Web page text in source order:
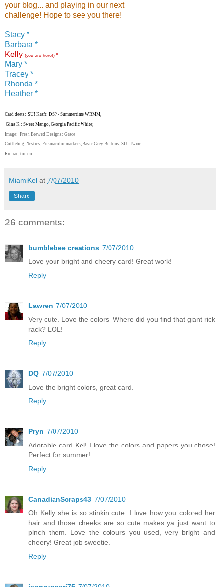
your blog... and playing in our next
challenge! Hope to see you there!
Stacy *
Barbara *
Kelly (you are here!) *
Mary *
Tracey *
Rhonda *
Heather *
Card deets: SU! Kraft: DSP - Summertime WRMM,
Gina K : Sweet Mango, Georgia Pacific White;
Image: Fresh Brewed Designs: Grace
Cuttlebug, Nesties, Prismacolor markers, Basic Grey Buttons, SU! Twine
Ric-rac, tombo
MiamiKel at 7/07/2010
Share
26 comments:
bumblebee creations 7/07/2010
Love your bright and cheery card! Great work!
Reply
Lawren 7/07/2010
Very cute. Love the colors. Where did you find that giant rick
rack? LOL!
Reply
DQ 7/07/2010
Love the bright colors, great card.
Reply
Pryn 7/07/2010
Adorable card Kel! I love the colors and papers you chose!
Perfect for summer!
Reply
CanadianScraps43 7/07/2010
Oh Kelly she is so stinkin cute. I love how you colored her
hair and those cheeks are so cute makes ya just want to
pinch them. Love the colours you used, very bright and
cheery! Great job sweetie.
Reply